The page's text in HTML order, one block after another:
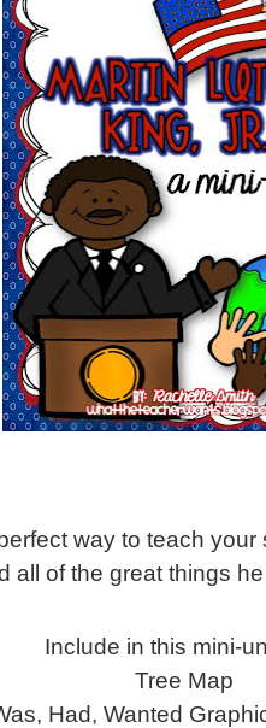
way to teach
all of the great things
Include in this mini-
Tree Map
Had, Wanted